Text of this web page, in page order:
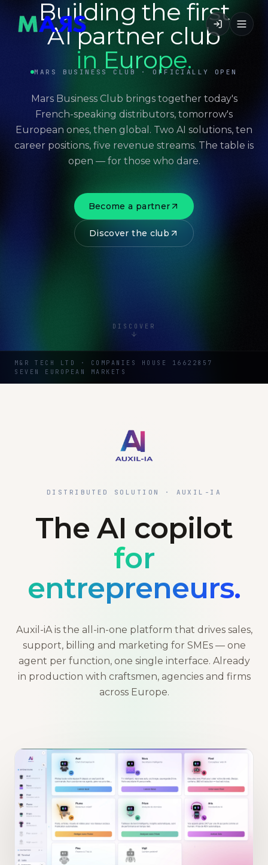
MARS BUSINESS CLUB · OFFICIALLY OPEN
Building the first
AI partner club
in Europe.
Mars Business Club brings together today's
French-speaking distributors, tomorrow's
European ones, then global. Two AI solutions, ten
career positions, five revenue streams. The table is
open — for those who dare.
Become a partner
Discover the club
DISCOVER
M&R TECH LTD · COMPANIES HOUSE 16622857
SEVEN EUROPEAN MARKETS
DISTRIBUTED SOLUTION · AUXIL-IA
The AI copilot
for
entrepreneurs.
Auxil-iA is the all-in-one platform that drives sales,
support, billing and marketing for SMEs — one
agent per function, one single interface. Already
in production with craftsmen, agencies and firms
across Europe.